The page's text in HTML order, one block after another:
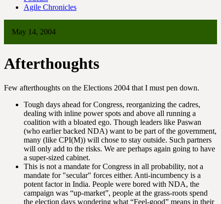
Agile Chronicles
May 14, 2004
Afterthoughts
Few afterthoughts on the Elections 2004 that I must pen down.
Tough days ahead for Congress, reorganizing the cadres,
dealing with inline power spots and above all running a
coalition with a bloated ego. Though leaders like Paswan
(who earlier backed NDA) want to be part of the government,
many (like CPI(M)) will chose to stay outside. Such partners
will only add to the risks. We are perhaps again going to have
a super-sized cabinet.
This is not a mandate for Congress in all probability, not a
mandate for "secular" forces either. Anti-incumbency is a
potent factor in India. People were bored with NDA, the
campaign was “up-market”, people at the grass-roots spend
the election days wondering what “Feel-good” means in their